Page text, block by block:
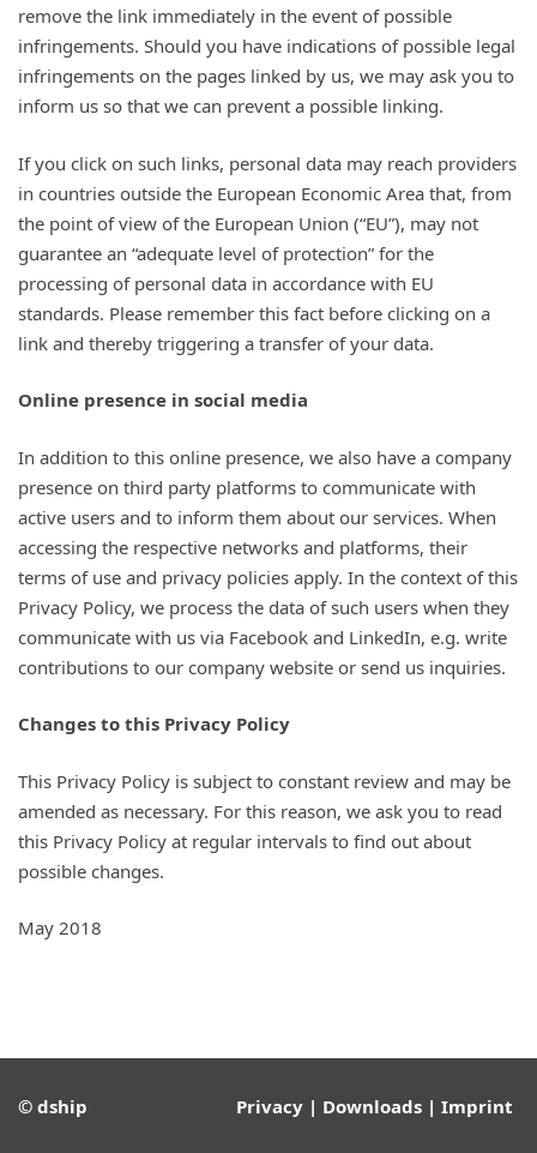
remove the link immediately in the event of possible
infringements. Should you have indications of possible legal
infringements on the pages linked by us, we may ask you to
inform us so that we can prevent a possible linking.
If you click on such links, personal data may reach providers
in countries outside the European Economic Area that, from
the point of view of the European Union (“EU”), may not
guarantee an “adequate level of protection” for the
processing of personal data in accordance with EU
standards. Please remember this fact before clicking on a
link and thereby triggering a transfer of your data.
Online presence in social media
In addition to this online presence, we also have a company
presence on third party platforms to communicate with
active users and to inform them about our services. When
accessing the respective networks and platforms, their
terms of use and privacy policies apply. In the context of this
Privacy Policy, we process the data of such users when they
communicate with us via Facebook and LinkedIn, e.g. write
contributions to our company website or send us inquiries.
Changes to this Privacy Policy
This Privacy Policy is subject to constant review and may be
amended as necessary. For this reason, we ask you to read
this Privacy Policy at regular intervals to find out about
possible changes.
May 2018
© dship Privacy | Downloads | Imprint